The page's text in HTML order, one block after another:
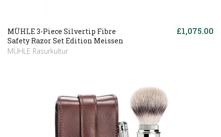
MÜHLE 3-Piece Silvertip Fibre
Safety Razor Set Edition Meissen
MÜHLE Rasurkultur
£1,075.00